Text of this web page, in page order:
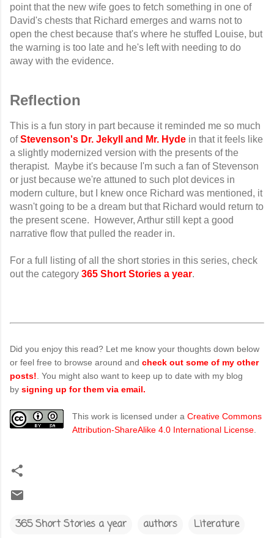
point that the new wife goes to fetch something in one of
David's chests that Richard emerges and warns not to
open the chest because that's where he stuffed Louise, but
the warning is too late and he's left with needing to do
away with the evidence.
Reflection
This is a fun story in part because it reminded me so much
ofStevenson's Dr. Jekyll and Mr. Hyde in that it feels like
a slightly modernized version with the presents of the
therapist. Maybe it's because I'm such a fan of Stevenson
or just because we're attuned to such plot devices in
modern culture, but I knew once Richard was mentioned, it
wasn't going to be a dream but that Richard would return to
the present scene. However, Arthur still kept a good
narrative flow that pulled the reader in.
For a full listing of all the short stories in this series, check
out the category 365 Short Stories a year.
Did you enjoy this read? Let me know your thoughts down below
or feel free to browse around and check out some of my other
posts! . You might also want to keep up to date with my blog
by signing up for them via email.
This work is licensed under a Creative Commons
Attribution-ShareAlike 4.0 International License
365 Short Stories a year authors
Literature